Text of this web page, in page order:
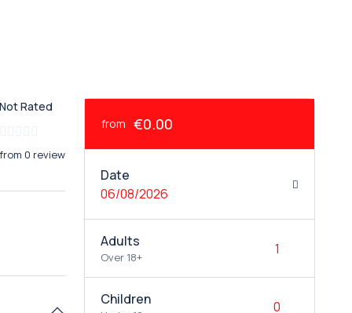
Not Rated
from 0 review
from €0.00
Date
06/08/2026
Adults
Over 18+
Children